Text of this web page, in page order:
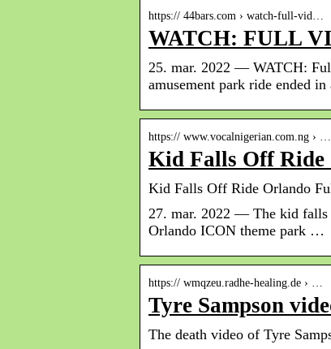
https:// 44bars.com › watch-full-vid…
WATCH: FULL
25. mar. 2022 — WATCH:
amusement park ride ended
https:// www.vocalnigerian.com.ng › …
Kid Falls Off
Kid Falls Off Ride Orlando
27. mar. 2022 — The kid falls
Orlando ICON theme park …
https:// wmqzeu.radhe-healing.de › …
Tyre Sampson
The death video of Tyre